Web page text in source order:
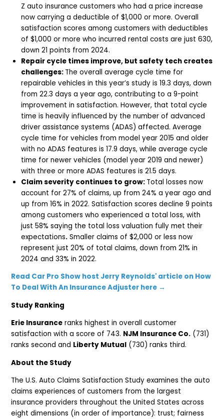
Z auto insurance customers who had a price increase
now carrying a deductible of $1,000 or more. Overall
satisfaction scores among customers with deductibles
of $1,000 or more who incurred rental costs are just 630,
down 21 points from 2024.
Repair cycle times improve, but safety tech creates
challenges: The overall average cycle time for
repairable vehicles in this year’s study is 19.3 days, down
from 22.3 days a year ago, contributing to a 9-point
improvement in satisfaction. However, that total cycle
time is heavily influenced by the number of advanced
driver assistance systems (ADAS) affected. Average
cycle time for vehicles from model year 2015 and older
with no ADAS features is 17.9 days, while average cycle
time for newer vehicles (model year 2019 and newer)
with three or more ADAS features is 21.5 days.
Claim severity continues to grow: Total losses now
account for 27% of claims, up from 24% a year ago and
up from 16% in 2022. Satisfaction scores decline 9 points
among customers who experienced a total loss, with
just 58% saying the total loss valuation fully met their
expectations. Smaller claims of $2,000 or less now
represent just 20% of total claims, down from 21% in
2024 and 33% in 2022.
Read Car Pro Show host Jerry Reynolds' article on How
To Deal With An Insurance Adjuster here →
Study Ranking
Erie Insurance ranks highest in overall customer
satisfaction with a score of 743. NJM Insurance Co. (731)
ranks second and Liberty Mutual (730) ranks third.
About the Study
The U.S. Auto Claims Satisfaction Study examines the auto
claims experiences of customers from the largest
insurance providers throughout the United States across
eight dimensions (in order of importance): trust; fairness